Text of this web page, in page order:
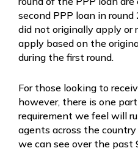
second PPP loan in
did not originally apply or
apply based on the
during the first round.
For those looking to
however, there is one
requirement we feel will
agents across the
we can see over the past